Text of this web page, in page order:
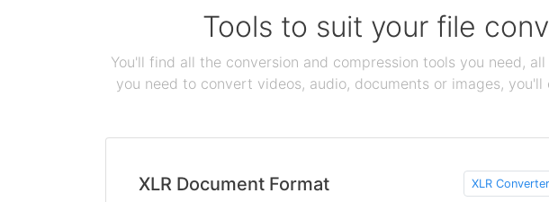
Tools to suit your file
You'll find all the conversion and compression tools you need,
you need to convert videos, audio, documents or images,
XLR Document Format XLR Converter